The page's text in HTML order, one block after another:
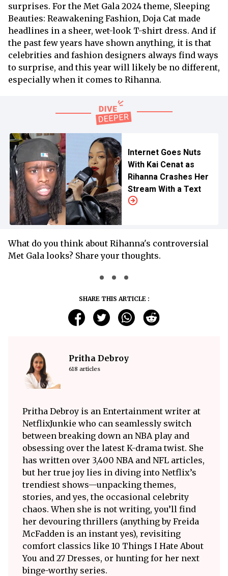
surprises. For the Met Gala 2024 theme, Sleeping
Beauties: Reawakening Fashion, Doja Cat made
headlines in a sheer, wet-look T-shirt dress. And if
the past few years have shown anything, it is that
celebrities and fashion designers always find ways
to surprise, and this year will likely be no different,
especially when it comes to Rihanna.
Internet Goes Nuts
With Kai Cenat as
Rihanna Crashes Her
Stream With a Text
What do you think about Rihanna's controversial
Met Gala looks? Share your thoughts.
SHARE THIS ARTICLE :
Pritha Debroy
618 articles
Pritha Debroy is an Entertainment writer at
NetflixJunkie who can seamlessly switch
between breaking down an NBA play and
obsessing over the latest K-drama twist. She
has written over 3,400 NBA and NFL articles,
but her true joy lies in diving into Netflix’s
trendiest shows—unpacking themes,
stories, and yes, the occasional celebrity
chaos. When she is not writing, you’ll find
her devouring thrillers (anything by Freida
McFadden is an instant yes), revisiting
comfort classics like 10 Things I Hate About
You and 27 Dresses, or hunting for her next
binge-worthy series.